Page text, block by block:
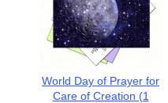
World Day of Prayer for
Care of Creation (1